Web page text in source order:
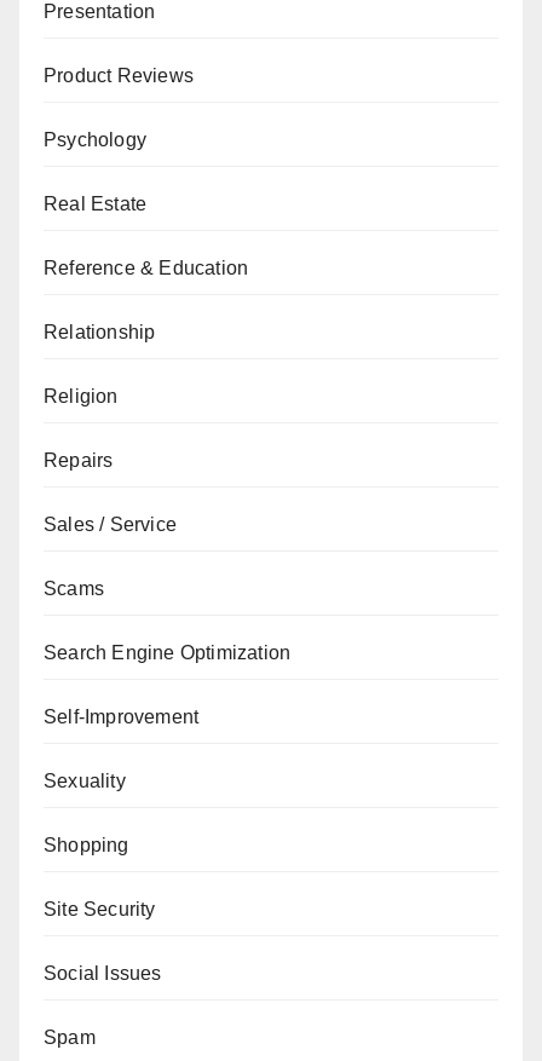
Presentation
Product Reviews
Psychology
Real Estate
Reference & Education
Relationship
Religion
Repairs
Sales / Service
Scams
Search Engine Optimization
Self-Improvement
Sexuality
Shopping
Site Security
Social Issues
Spam